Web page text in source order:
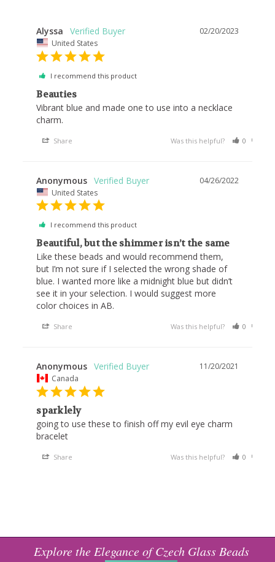
02/20/2023
Alyssa
United States
I recommend this product
Beauties
Vibrant blue and made one to use into a necklace
charm.
Share Was this helpful? 0
04/26/2022
Anonymous
United States
I recommend this product
Beautiful, but the shimmer isn’t the same
Like these beads and would recommend them,
but I’m not sure if I selected the wrong shade of
blue. I wanted more like a midnight blue but didn’t
see it in your selection. I would suggest more
color choices in AB.
Share Was this helpful? 0
11/20/2021
Anonymous
Canada
sparklely
going to use these to finish off my evil eye charm
bracelet
Share Was this helpful? 0
Explore the Elegance of Czech Glass Beads